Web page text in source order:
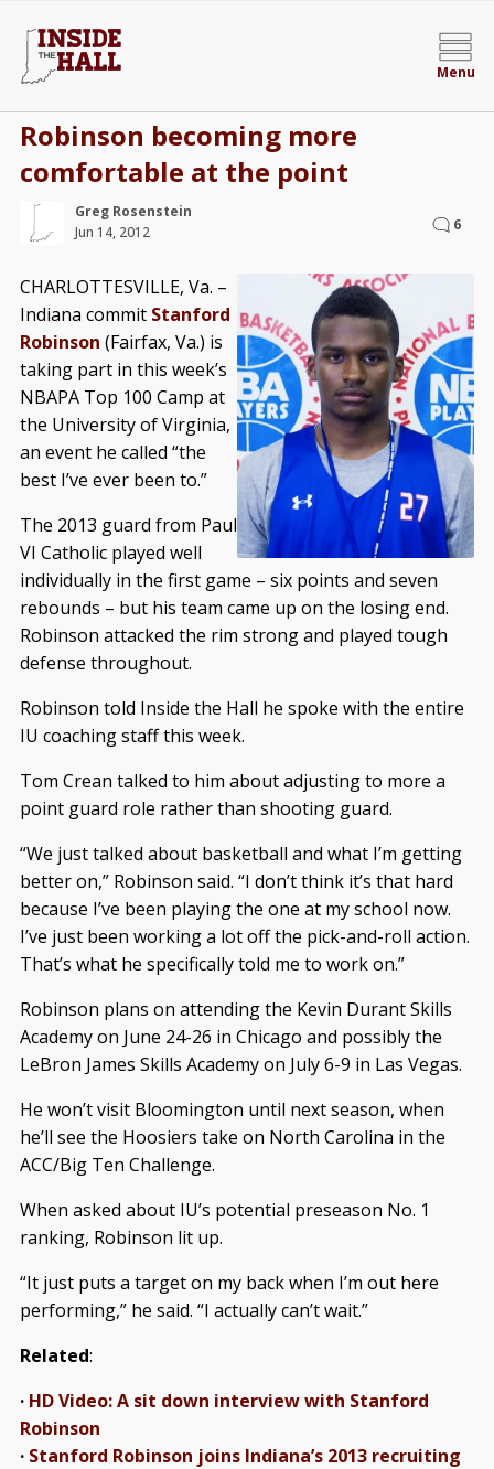
Menu
Robinson becoming more
comfortable at the point
Greg Rosenstein
Jun 14, 2012
6
CHARLOTTESVILLE, Va. –
Indiana commit Stanford
Robinson (Fairfax, Va.) is
taking part in this week’s
NBAPA Top 100 Camp at
the University of Virginia,
an event he called “the
best I’ve ever been to.”
The 2013 guard from Paul
VI Catholic played well
individually in the first game – six points and seven
rebounds – but his team came up on the losing end.
Robinson attacked the rim strong and played tough
defense throughout.
Robinson told Inside the Hall he spoke with the entire
IU coaching staff this week.
Tom Crean talked to him about adjusting to more a
point guard role rather than shooting guard.
“We just talked about basketball and what I’m getting
better on,” Robinson said. “I don’t think it’s that hard
because I’ve been playing the one at my school now.
I’ve just been working a lot off the pick-and-roll action.
That’s what he specifically told me to work on.”
Robinson plans on attending the Kevin Durant Skills
Academy on June 24-26 in Chicago and possibly the
LeBron James Skills Academy on July 6-9 in Las Vegas.
He won’t visit Bloomington until next season, when
he’ll see the Hoosiers take on North Carolina in the
ACC/Big Ten Challenge.
When asked about IU’s potential preseason No. 1
ranking, Robinson lit up.
“It just puts a target on my back when I’m out here
performing,” he said. “I actually can’t wait.”
Related:
· HD Video: A sit down interview with Stanford
Robinson
· Stanford Robinson joins Indiana’s 2013 recruiting